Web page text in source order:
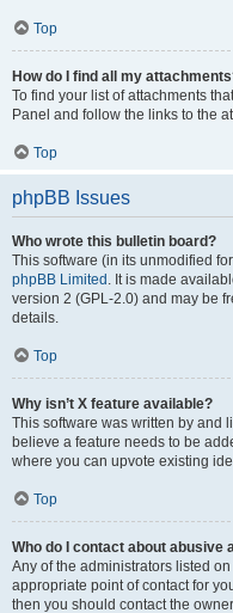
Top
How do I find all my
To find your list of attachments
Panel and follow the links to the
Top
phpBB Issues
Who wrote this bulletin board?
This software (in its unmodified
phpBB Limited . It is made
version 2 (GPL-2.0) and may be
details.
Top
Why isn’t X feature available?
This software was written by and
believe a feature needs to be
where you can upvote existing
Top
Who do I contact about abusive
Any of the administrators listed
appropriate point of contact for
then you should contact the